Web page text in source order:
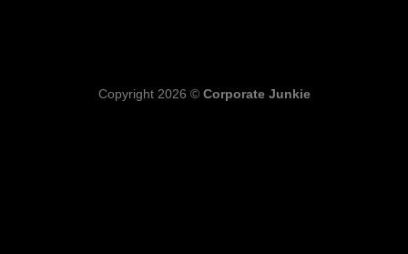
Copyright 2026 © Corporate Junkie